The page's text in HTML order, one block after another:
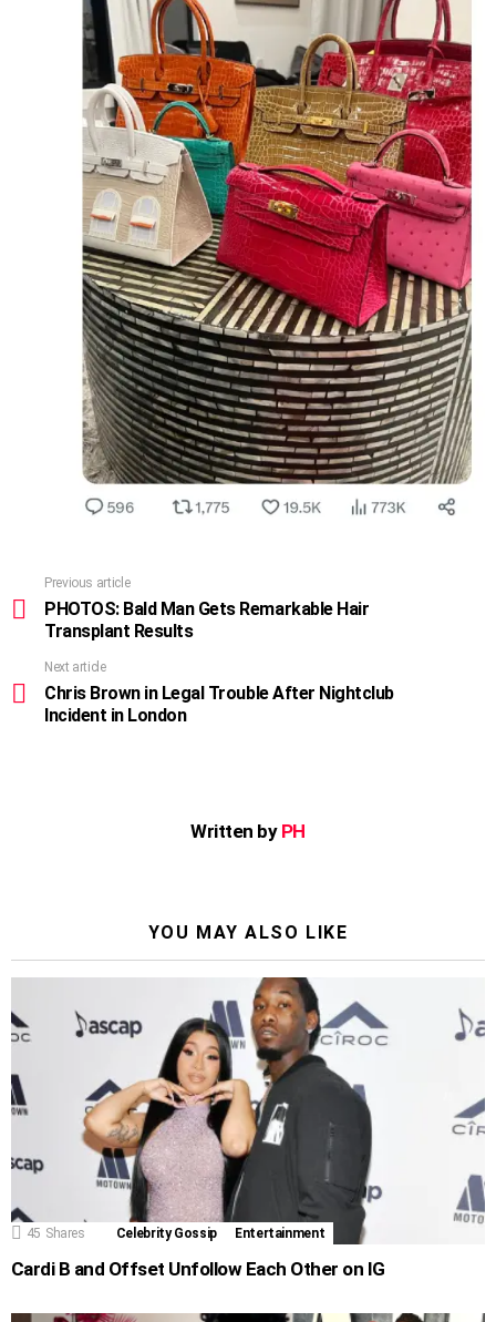
more
Previous article
PHOTOS: Bald Man Gets Remarkable Hair
Transplant Results
Next article
Chris Brown in Legal Trouble After Nightclub
Incident in London
Written by PH
YOU MAY ALSO LIKE
45 Shares Celebrity Gossip Entertainment
Cardi B and Offset Unfollow Each Other on IG